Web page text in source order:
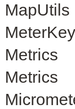
MapUtils
MeterKey
Metrics
Metrics